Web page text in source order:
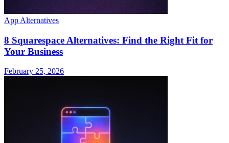
App Alternatives
8 Squarespace Alternatives: Find the Right Fit for
Your Business
February 25, 2026